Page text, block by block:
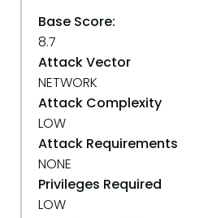
Base Score:
8.7
Attack Vector
NETWORK
Attack Complexity
LOW
Attack Requirements
NONE
Privileges Required
LOW